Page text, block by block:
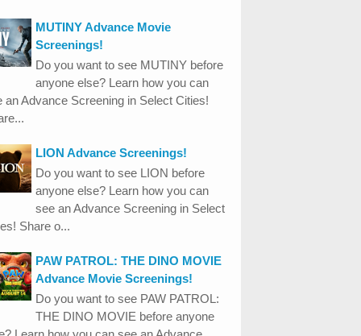
MUTINY Advance Movie
Screenings!
Do you want to see MUTINY before
anyone else? Learn how you can
an Advance Screening in Select Cities!
LION Advance Screenings!
Do you want to see LION before
anyone else? Learn how you can
see an Advance Screening in Select
Share o...
PAW PATROL: THE DINO MOVIE
Advance Movie Screenings!
Do you want to see PAW PATROL:
THE DINO MOVIE before anyone